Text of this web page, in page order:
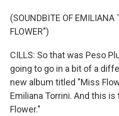
(SOUNDBITE OF EMILIANA
FLOWER")
CILLS: So that was Peso
going to go in a bit of a
new album titled "Miss
Emiliana Torrini. And this
Flower."